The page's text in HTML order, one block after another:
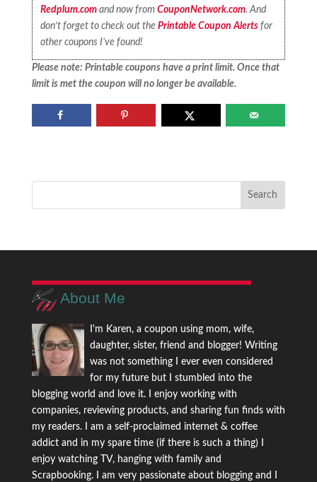
Redplum.com and now fromCouponNetwork.com. And
don’t forget to check out thePrintable Coupon Alerts for
other coupons I’ve found!
Please note: Printable coupons have a print limit. Once that
limit is met the coupon will no longer be available.
About Me
I'm Karen, a coupon using mom, wife,
daughter, sister, friend and blogger! Writing
was not something I ever even considered
for my future but I stumbled into the
blogging world and love it. I enjoy working with
companies, reviewing products, and sharing fun finds with
my readers. I am a self-proclaimed internet & coffee
addict and in my spare time (if there is such a thing) I
enjoy watching TV, hanging with family and
Scrapbooking. I am very passionate about blogging and I